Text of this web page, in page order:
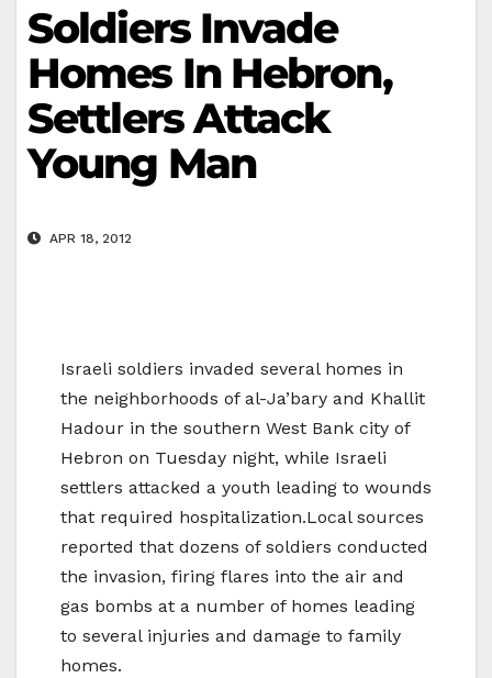
Soldiers Invade
Homes In Hebron,
Settlers Attack
Young Man
APR 18, 2012
Israeli soldiers invaded several homes in
the neighborhoods of al-Ja’bary and Khallit
Hadour in the southern West Bank city of
Hebron on Tuesday night, while Israeli
settlers attacked a youth leading to wounds
that required hospitalization.Local sources
reported that dozens of soldiers conducted
the invasion, firing flares into the air and
gas bombs at a number of homes leading
to several injuries and damage to family
homes.